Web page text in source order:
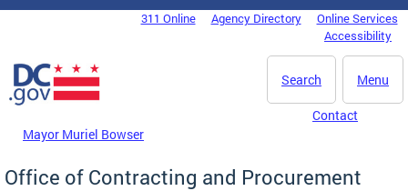
Skip to main content
DC Agency Top Menu311 Online Agency Directory
Online Services
Accessibility
Menu
Search
Mayor Muriel Bowser
Contact
Office of Contracting and Procurement